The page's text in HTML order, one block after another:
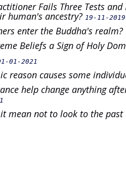
Fails Three Tests
human's ancestry? 19-11-2019
enter the Buddha's realm?
Beliefs a Sign of Holy
01-2021
reason causes some
help change anything
it mean not to look to the